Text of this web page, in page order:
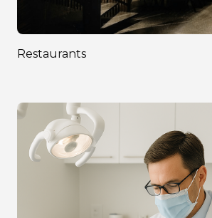
Restaurants